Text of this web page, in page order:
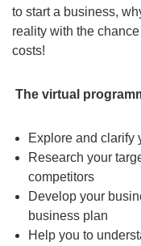
to start a business,
reality with the
costs!
The virtual
Explore and clarify
Research your
competitors
Develop your
business plan
Help you to